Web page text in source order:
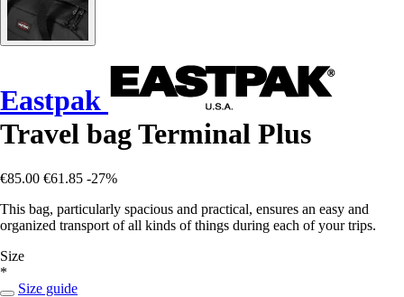
Eastpak
Travel bag Terminal Plus
€85.00 €61.85 -27%
This bag, particularly spacious and practical, ensures an easy and
organized transport of all kinds of things during each of your trips.
Size
*
Size guide